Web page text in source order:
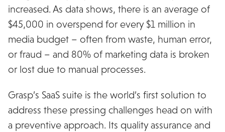
increased. As data shows, there is an average of
$45,000 in overspend for every $1 million in
media budget – often from waste, human error,
or fraud – and 80% of marketing data is broken
or lost due to manual processes.
Grasp’s SaaS suite is the world’s first solution to
address these pressing challenges head on with
a preventive approach. Its quality assurance and